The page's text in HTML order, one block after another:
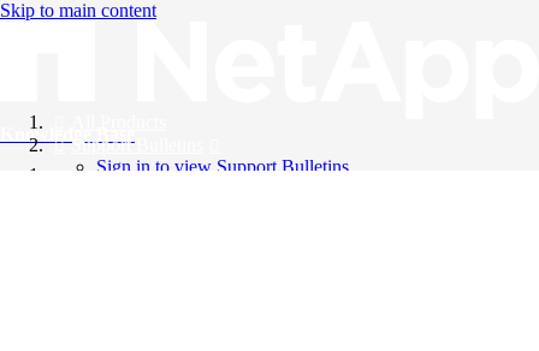
Skip to main content
Knowledge Base
Support Bulletins
Sign in to view Support Bulletins